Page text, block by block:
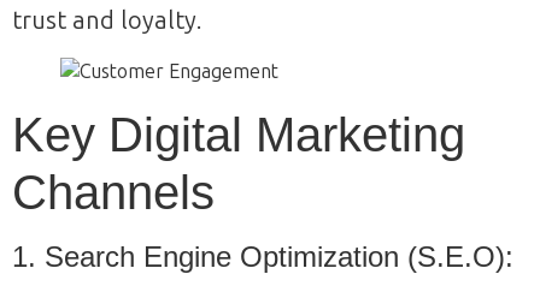
trust and loyalty.
Key Digital Marketing
Channels
1. Search Engine Optimization (S.E.O):